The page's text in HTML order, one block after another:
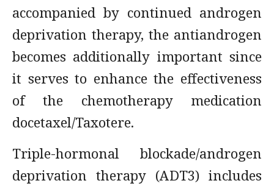
accompanied by continued androgen
deprivation therapy, the antiandrogen
becomes additionally important since
it serves to enhance the effectiveness
of the chemotherapy medication
docetaxel/Taxotere.
Triple-hormonal blockade/androgen
deprivation therapy (ADT3) includes